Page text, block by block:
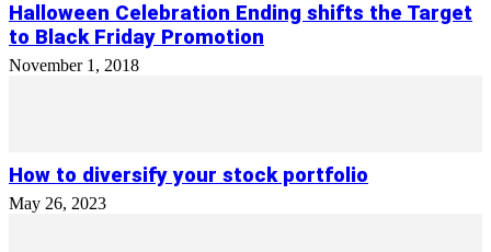
Halloween Celebration Ending shifts the Target
to Black Friday Promotion
November 1, 2018
How to diversify your stock portfolio
May 26, 2023